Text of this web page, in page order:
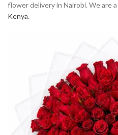
flower delivery in Nairobi. We are a
Kenya.